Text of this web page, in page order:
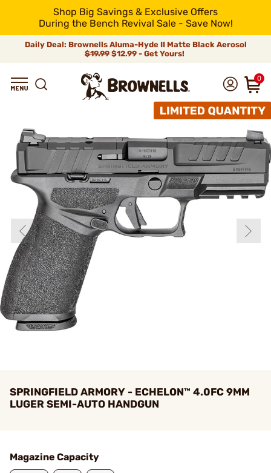
Shop Big Savings & Exclusive Offers
During the Bench Revival Sale - Save Now!
Daily Deal: Brownells Aluma-Hyde II Matte Black Aerosol
$19.99 $12.99 - Get Yours!
0
SPRINGFIELD ARMORY - ECHELON™ 4.0FC 9MM
LUGER SEMI-AUTO HANDGUN
Magazine Capacity